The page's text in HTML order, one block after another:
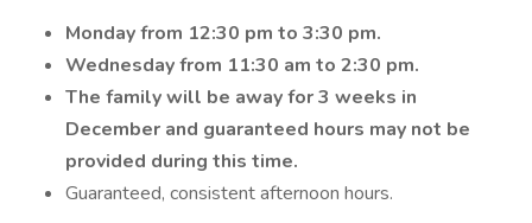
Monday from 12:30 pm to 3:30 pm.
Wednesday from 11:30 am to 2:30 pm.
The family will be away for 3 weeks in
December and guaranteed hours may not be
provided during this time.
Guaranteed, consistent afternoon hours.